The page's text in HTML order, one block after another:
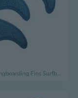
Modern Longboarding Fins Surfboard Fins Responsive Surfboard Detachable Fins